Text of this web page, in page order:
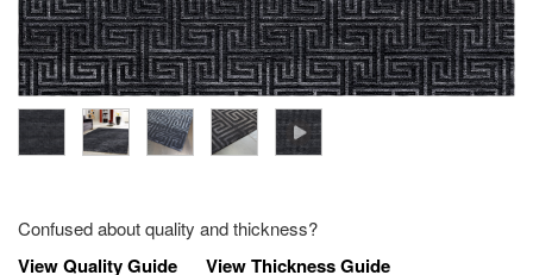
Confused about quality and thickness?
View Quality Guide View Thickness Guide